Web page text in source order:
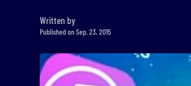
Written by
Published on Sep. 23, 2015